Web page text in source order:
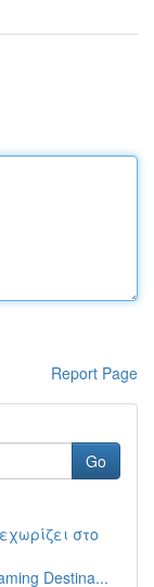
Report Page
Go
στο
Destina...